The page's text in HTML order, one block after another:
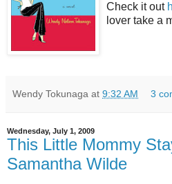
Check it out
lover take a
Wendy Tokunaga at 9:32 AM 3
Wednesday, July 1, 2009
This Little Mommy
Samantha Wilde